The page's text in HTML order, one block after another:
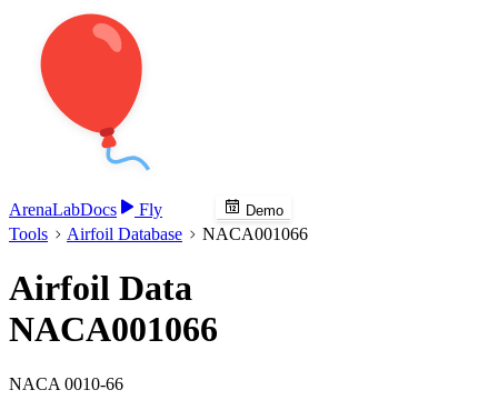
ArenaLabDocs Fly Demo
Tools Airfoil Database NACA001066
Airfoil Data
NACA001066
NACA 0010-66